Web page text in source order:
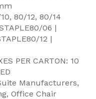
80/12, 80/14
06 |
12 |
PER CARTON: 10
Manufacturers,
Office Chair